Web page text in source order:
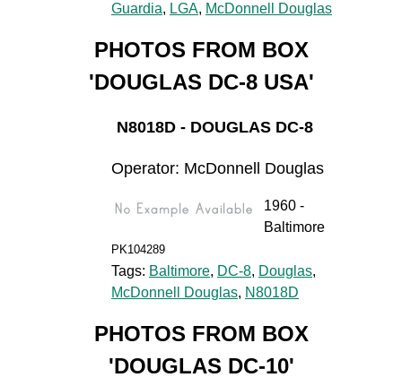
Guardia, LGA, McDonnell Douglas
PHOTOS FROM BOX
'DOUGLAS DC-8 USA'
N8018D - DOUGLAS DC-8
Operator: McDonnell Douglas
1960 -
Baltimore
PK104289
Tags: Baltimore, DC-8, Douglas,
McDonnell Douglas, N8018D
PHOTOS FROM BOX
'DOUGLAS DC-10'